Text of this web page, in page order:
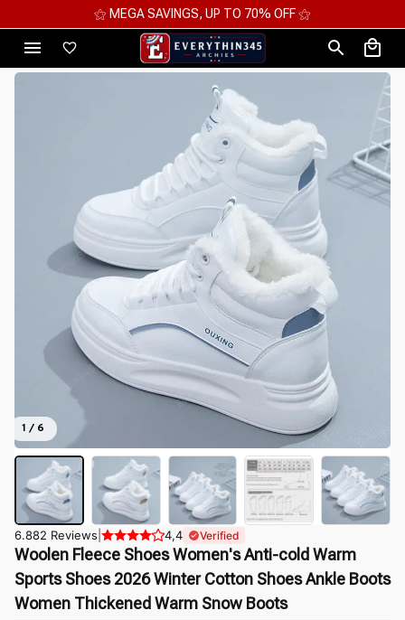
⚝ MEGA SAVINGS, UP TO 70% OFF ⚝
1 / 6
6.882 Reviews 4,4 Verified
Woolen Fleece Shoes Women's Anti-cold Warm
Sports Shoes 2026 Winter Cotton Shoes Ankle Boots
Women Thickened Warm Snow Boots